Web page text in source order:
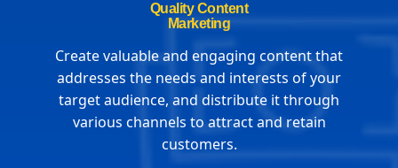
Quality Content
Marketing
Create valuable and engaging content that
addresses the needs and interests of your
target audience, and distribute it through
various channels to attract and retain
customers.